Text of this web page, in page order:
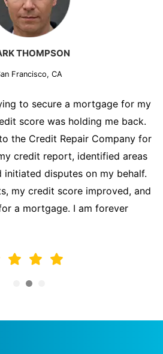
THOMPSON
Francisco, CA
to secure a mortgage for my
score was holding me back.
the Credit Repair Company for
credit report, identified areas
disputes on my behalf.
my credit score improved, and
a mortgage. I am forever